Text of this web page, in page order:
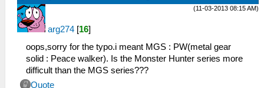
(11-03-2013 08:15 AM)
arg274 [16]
oops,sorry for the typo.i meant MGS : PW(metal gear
solid : Peace walker). Is the Monster Hunter series more
difficult than the MGS series???
Quote